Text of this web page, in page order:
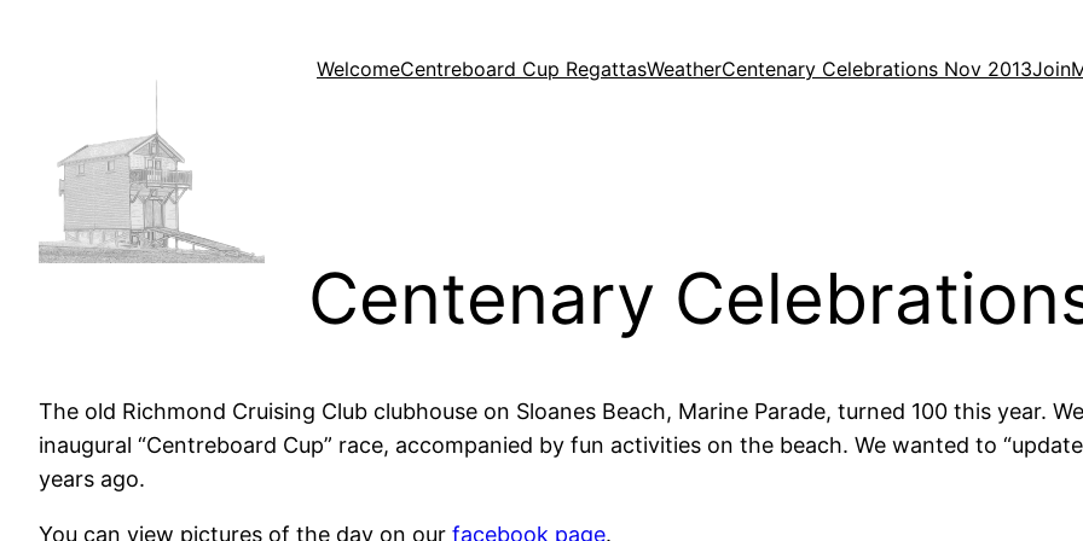
WelcomeCentreboard Cup RegattasWeatherCentenary Celebrations Nov 2013Join
Centenary
The old Richmond Cruising Club clubhouse on Sloanes Beach, Marine Parade, turned 100 this year.
inaugural “Centreboard Cup” race, accompanied by fun activities on the beach. We wanted to
years ago.
You can view pictures of the day on our facebook page.